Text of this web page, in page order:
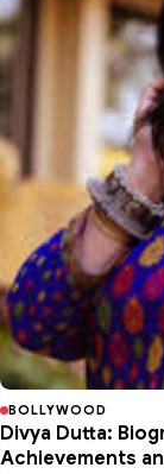
BOLLYWOOD
Divya Dutta:
Achievements